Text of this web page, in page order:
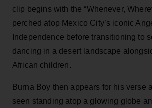
clip begins with the “Whenever,
perched atop Mexico City’s iconic
Independence before transitioning to
dancing in a desert landscape
African children.
Burna Boy then appears for his verse
seen standing atop a glowing globe